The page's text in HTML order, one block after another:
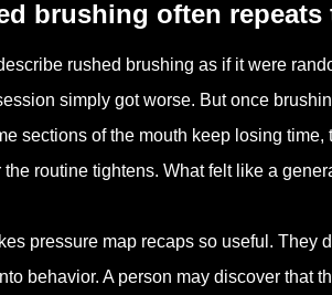
brushing often repeats
rushed brushing as if it were
simply got worse. But once
sections of the mouth keep losing
the routine tightens. What felt like a
pressure map recaps so useful. They
behavior. A person may discover that